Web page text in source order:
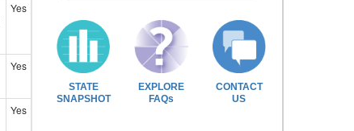
Yes
Yes
Yes
STATE
SNAPSHOT
EXPLORE
FAQs
CONTACT
US